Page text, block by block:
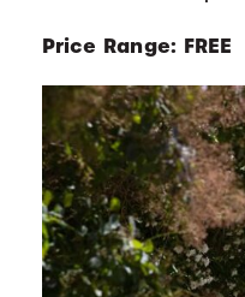
Price Range: FREE